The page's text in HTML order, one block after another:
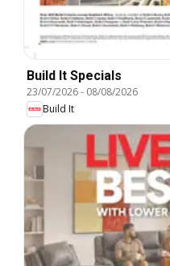
Build It Specials
23/07/2026- 08/08/2026
Build It